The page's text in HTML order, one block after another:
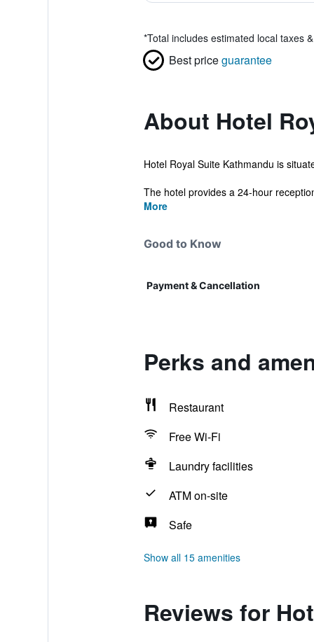
*Total includes estimated local taxes
Best priceguarantee
About Hotel
Hotel Royal Suite Kathmandu is
The hotel provides a 24-hour
More
Good to Know
Payment & Cancellation
Perks and
Restaurant
Free Wi-Fi
Laundry facilities
ATM on-site
Safe
Show all 15 amenities
Reviews for